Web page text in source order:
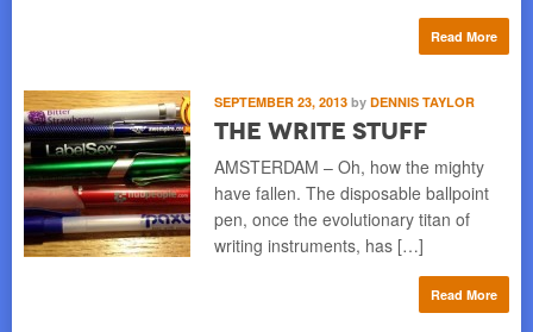
Read More
SEPTEMBER 23, 2013 by DENNIS TAYLOR
The Write Stuff
AMSTERDAM – Oh, how the mighty
have fallen. The disposable ballpoint
pen, once the evolutionary titan of
writing instruments, has […]
Read More